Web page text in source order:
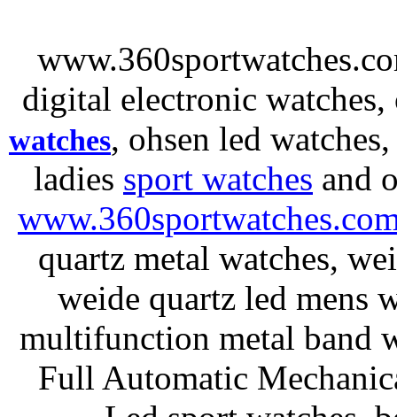
digital electronic
watches, ohsen led
ladies sport watches and
quartz metal watches,
weide quartz led mens
multifunction metal band
Full Automatic